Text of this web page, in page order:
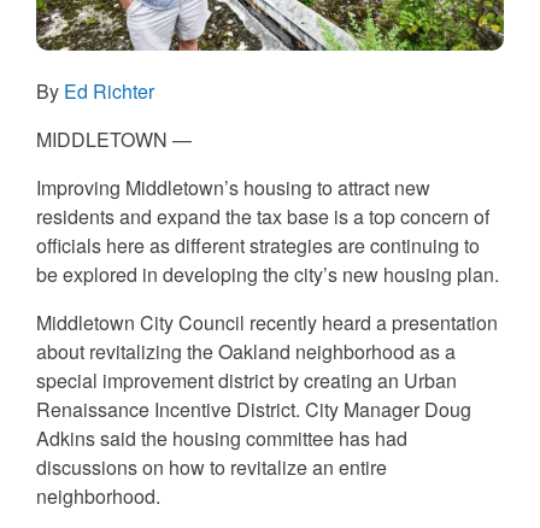
By Ed Richter
MIDDLETOWN —
Improving Middletown’s housing to attract new
residents and expand the tax base is a top concern of
officials here as different strategies are continuing to
be explored in developing the city’s new housing plan.
Middletown City Council recently heard a presentation
about revitalizing the Oakland neighborhood as a
special improvement district by creating an Urban
Renaissance Incentive District. City Manager Doug
Adkins said the housing committee has had
discussions on how to revitalize an entire
neighborhood.